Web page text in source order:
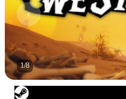
1/8